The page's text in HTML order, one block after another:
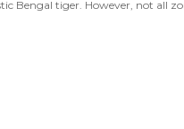
Bengal tiger. However, not all